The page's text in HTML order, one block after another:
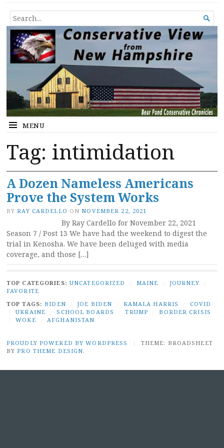
Conservative View from New
Hampshire
SEARCH
FOR...

MENU
Tag: intimidation
A Dozen Nameless Americans
Prove the System Works
BY RAY CARDELLO ON NOVEMBER 22, 2021
By Ray Cardello for November 22, 2021
Season 7 / Post 13 We have had the weekend to digest the
trial in Kenosha. We have been deluged with media
coverage, and those […]
TOP CATEGORIES: UNCATEGORIZED MAINE JOURNEY
FAVORITE
TOP TAGS: BIDEN JOE BIDEN KAMALA HARRIS
COVID
UKRAINE SCHOOL BOARDS TRUMP
BORDER CRISIS
WOKE AFGHANISTAN
PROUDLY POWERED BY WORDPRESS |
THEME: BROADSHEET
BY PRO THEME DESIGN.